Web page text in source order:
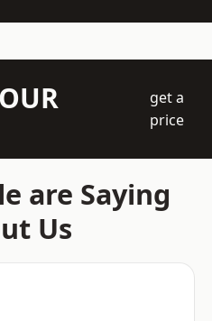
get a
price
are Saying
Us